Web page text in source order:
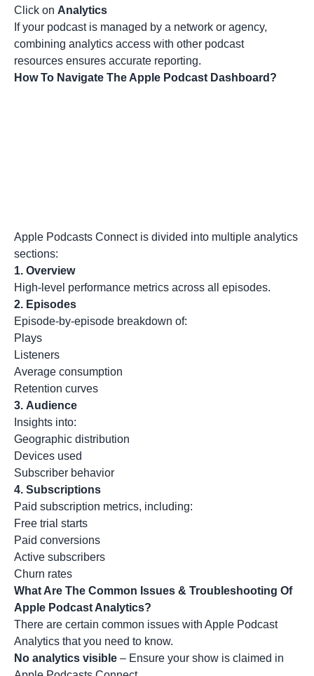
Click on Analytics
If your podcast is managed by a network or agency,
combining analytics access with other podcast
resources ensures accurate reporting.
How To Navigate The Apple Podcast Dashboard?
Apple Podcasts Connect is divided into multiple analytics
sections:
1. Overview
High-level performance metrics across all episodes.
2. Episodes
Episode-by-episode breakdown of:
Plays
Listeners
Average consumption
Retention curves
3. Audience
Insights into:
Geographic distribution
Devices used
Subscriber behavior
4. Subscriptions
Paid subscription metrics, including:
Free trial starts
Paid conversions
Active subscribers
Churn rates
What Are The Common Issues & Troubleshooting Of
Apple Podcast Analytics?
There are certain common issues with Apple Podcast
Analytics that you need to know.
No analytics visible – Ensure your show is claimed in